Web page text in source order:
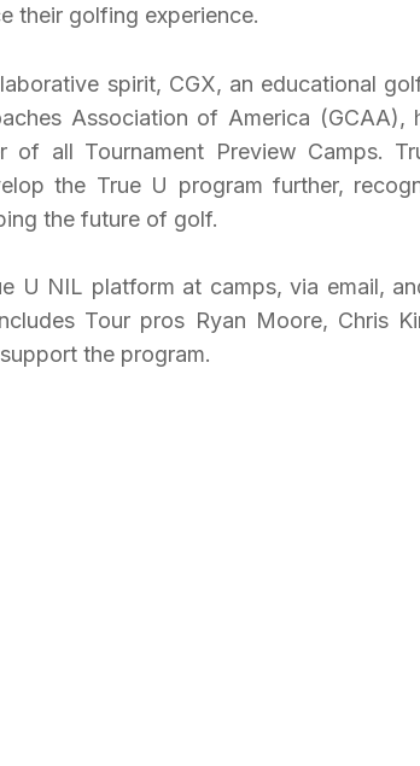
their golfing experience.
spirit, CGX, an educational
Association of America (GCAA),
of all Tournament Preview Camps.
the True U program further,
the future of golf.
U NIL platform at camps, via email,
Tour pros Ryan Moore, Chris
the program.